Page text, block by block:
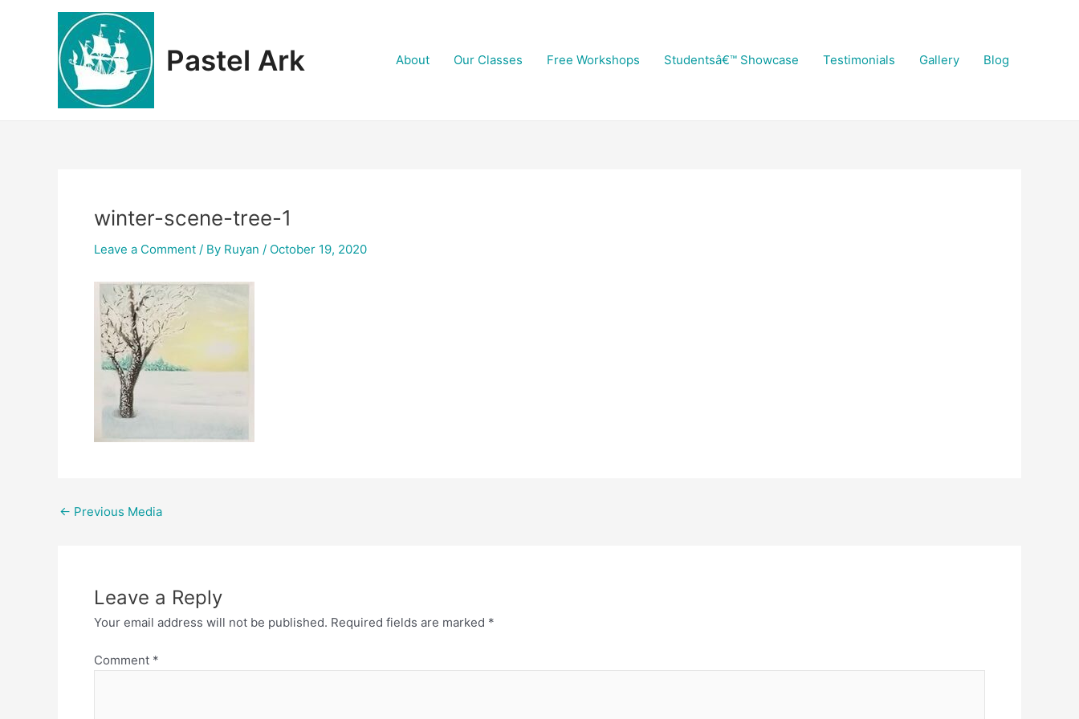
Pastel Ark About Our Classes Free Workshops Studentsâ€™ Showcase Testimonials Gallery Blog
winter-scene-tree-1
Leave a Comment / By Ruyan / October 19, 2020
Post
← Previous Media
Leave a Reply
Your email address will not be published. Required fields are marked *
Comment *